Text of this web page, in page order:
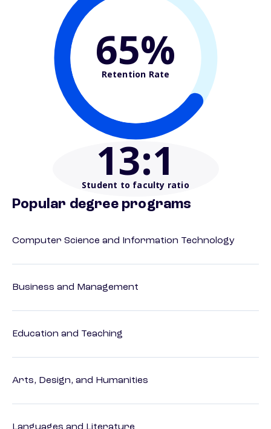
65%
Retention Rate
13:1
Student to faculty ratio
Popular degree programs
Computer Science and Information Technology
Business and Management
Education and Teaching
Arts, Design, and Humanities